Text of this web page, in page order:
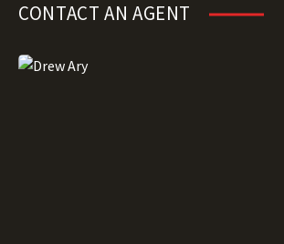
CONTACT AN AGENT